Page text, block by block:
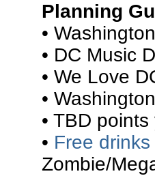
Planning
•
• DC Music
• We Love
•
• TBD
• Free
Zombie/